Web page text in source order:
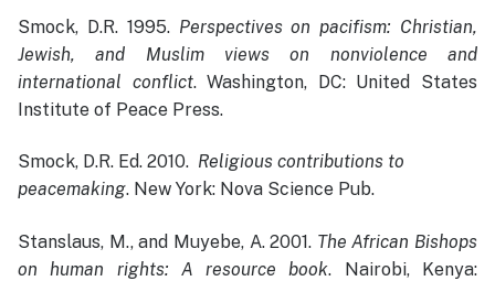
Smock, D.R. 1995. Perspectives on pacifism: Christian,
Jewish, and Muslim views on nonviolence and
international conflict. Washington, DC: United States
Institute of Peace Press.
Smock, D.R. Ed. 2010. Religious contributions to
peacemaking. New York: Nova Science Pub.
Stanslaus, M., and Muyebe, A. 2001. The African Bishops
on human rights: A resource book. Nairobi, Kenya: